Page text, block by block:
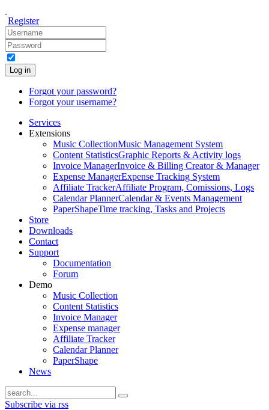
Register
Log in
Forgot your password?
Forgot your username?
Services
Extensions
Music CollectionMusic Management System
Content StatisticsGraphic Reports & Activity logs
Invoice ManagerInvoice & Billing Creator & Manager
Expense ManagerExpense Tracking System
Affiliate TrackerAffiliate Program, Comissions, Logs
Calendar PlannerCalendar & Events Management
PaperShapeTime tracking, Tasks and Projects
Store
Downloads
Contact
Support
Documentation
Forum
Demo
Music Collection
Content Statistics
Invoice Manager
Expense manager
Affiliate Tracker
Calendar Planner
PaperShape
News
Subscribe via rss